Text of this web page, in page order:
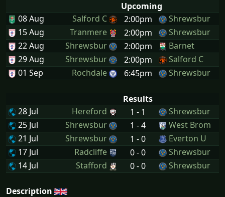
Upcoming
08 Aug
Salford C 2:00pm
Shrewsbur
15 Aug
Tranmere 2:00pm
Shrewsbur
22 Aug
Shrewsbur 2:00pm
Barnet
29 Aug
Shrewsbur 2:00pm
Salford C
01 Sep
Rochdale 6:45pm Shrewsbur
Results
28 Jul
Hereford 1 - 1
Shrewsbur
25 Jul
Shrewsbur 1 - 4
West Brom
21 Jul
Shrewsbur 1 - 0
Everton U
17 Jul
Radcliffe 0 - 0
Shrewsbur
14 Jul
Stafford 0 - 0 Shrewsbur
Description